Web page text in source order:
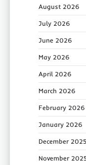
August 2026
July 2026
June 2026
May 2026
April 2026
March 2026
February 2026
January 2026
December 2025
November